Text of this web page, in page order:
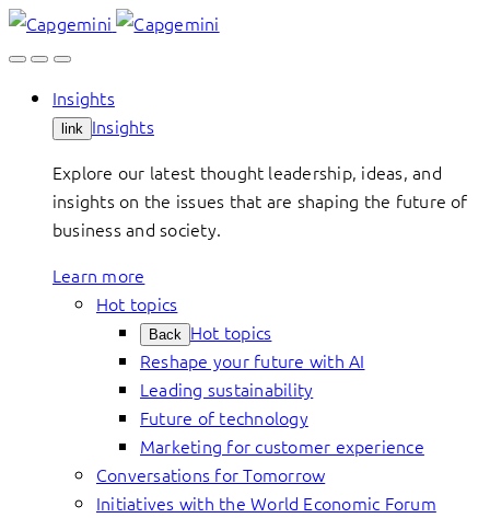
Skip
to
Insights
link Insights
Explore our latest thought leadership, ideas, and
insights on the issues that are shaping the future of
business and society.
Learn more
Hot topics
Back Hot topics
Reshape your future with AI
Leading sustainability
Future of technology
Marketing for customer experience
Conversations for Tomorrow
Initiatives with the World Economic Forum